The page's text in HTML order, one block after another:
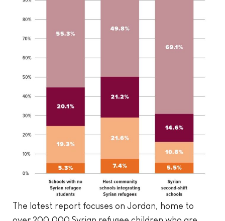
The latest report focuses on Jordan, home to